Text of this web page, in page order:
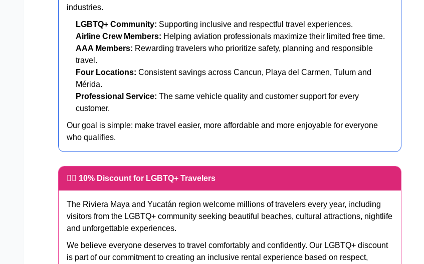
industries.
LGBTQ+ Community: Supporting inclusive and respectful travel experiences.
Airline Crew Members: Helping aviation professionals maximize their limited free time.
AAA Members: Rewarding travelers who prioritize safety, planning and responsible
travel.
Four Locations: Consistent savings across Cancun, Playa del Carmen, Tulum and
Mérida.
Professional Service: The same vehicle quality and customer support for every
customer.
Our goal is simple: make travel easier, more affordable and more enjoyable for everyone
who qualifies.
🏳️‍🌈 10% Discount for LGBTQ+ Travelers
The Riviera Maya and Yucatán region welcome millions of travelers every year, including
visitors from the LGBTQ+ community seeking beautiful beaches, cultural attractions, nightlife
and unforgettable experiences.
We believe everyone deserves to travel comfortably and confidently. Our LGBTQ+ discount
is part of our commitment to creating an inclusive rental experience based on respect,